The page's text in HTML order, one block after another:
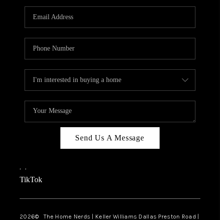
TOP AREAS
AGENT PROFILE
CONNECT WITH US
BLOG
FAQ
Send Us A Message
, ,
TikTok
2026© The Home Nerds | Keller Williams Dallas Preston Road |